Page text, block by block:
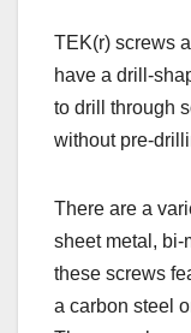
TEK(r) screws
have a drill-
to drill through
without pre-
There are a
sheet metal, bi-
these screws
a carbon steel